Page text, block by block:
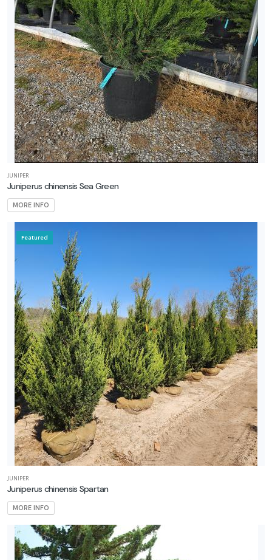
JUNIPER
Juniperus chinensis Sea Green
MORE INFO
Featured
JUNIPER
Juniperus chinensis Spartan
MORE INFO